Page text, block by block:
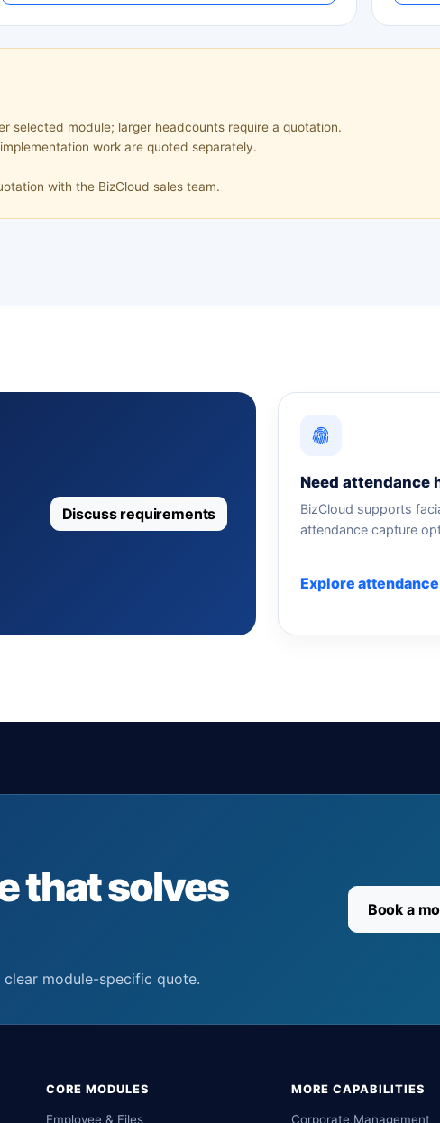
selected module; larger headcounts require a quotation.
work are quoted separately.
with the BizCloud sales team.
Discuss requirements
Need attendance
BizCloud supports
attendance capture
Explore
that solves
module-specific quote.
Book a
CORE MODULES
Employee & Files
MORE CAPABILITIES
Corporate Management